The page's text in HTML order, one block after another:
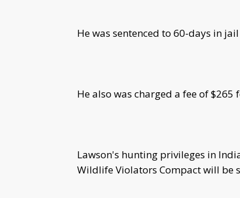
He was sentenced to 60-days in
He also was charged a fee of
Lawson's hunting privileges in
Wildlife Violators Compact will be